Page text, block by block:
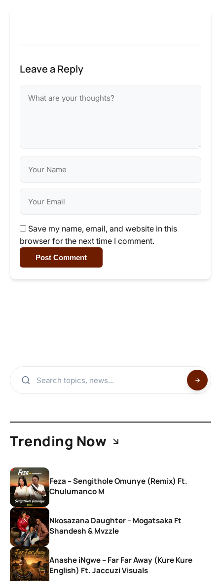
Leave a Reply
Save my name, email, and website in this
browser for the next time I comment.
Post Comment
Trending Now
Feza – Sengithole Omunye (Remix) Ft.
Chulumanco M
Nkosazana Daughter – Mogatsaka Ft
Shandesh & Mvzzle
Anashe iNgwe – Far Far Away (Kure Kure
English) Ft. Jaccuzi Visuals